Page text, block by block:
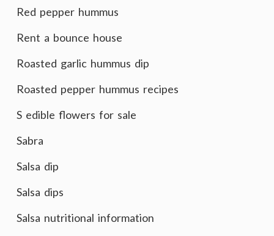
Red pepper hummus
Rent a bounce house
Roasted garlic hummus dip
Roasted pepper hummus recipes
S edible flowers for sale
Sabra
Salsa dip
Salsa dips
Salsa nutritional information